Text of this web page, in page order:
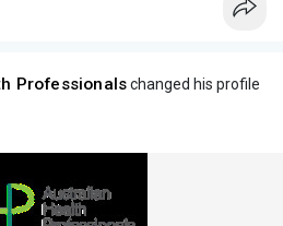
Professionalschanged his profile